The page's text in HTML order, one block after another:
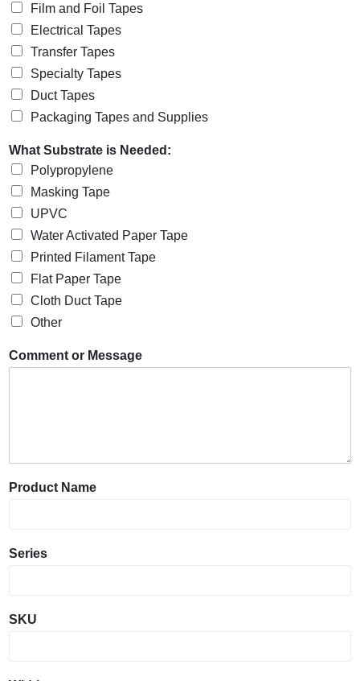
Film and Foil Tapes
Electrical Tapes
Transfer Tapes
Specialty Tapes
Duct Tapes
Packaging Tapes and Supplies
What Substrate is Needed:
Polypropylene
Masking Tape
UPVC
Water Activated Paper Tape
Printed Filament Tape
Flat Paper Tape
Cloth Duct Tape
Other
Comment or Message
Product Name
Series
SKU